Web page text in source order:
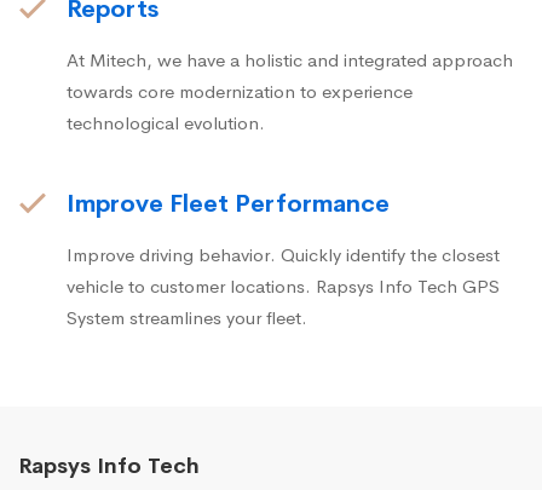
Reports
At Mitech, we have a holistic and integrated approach
towards core modernization to experience
technological evolution.
Improve Fleet Performance
Improve driving behavior. Quickly identify the closest
vehicle to customer locations. Rapsys Info Tech GPS
System streamlines your fleet.
Rapsys Info Tech